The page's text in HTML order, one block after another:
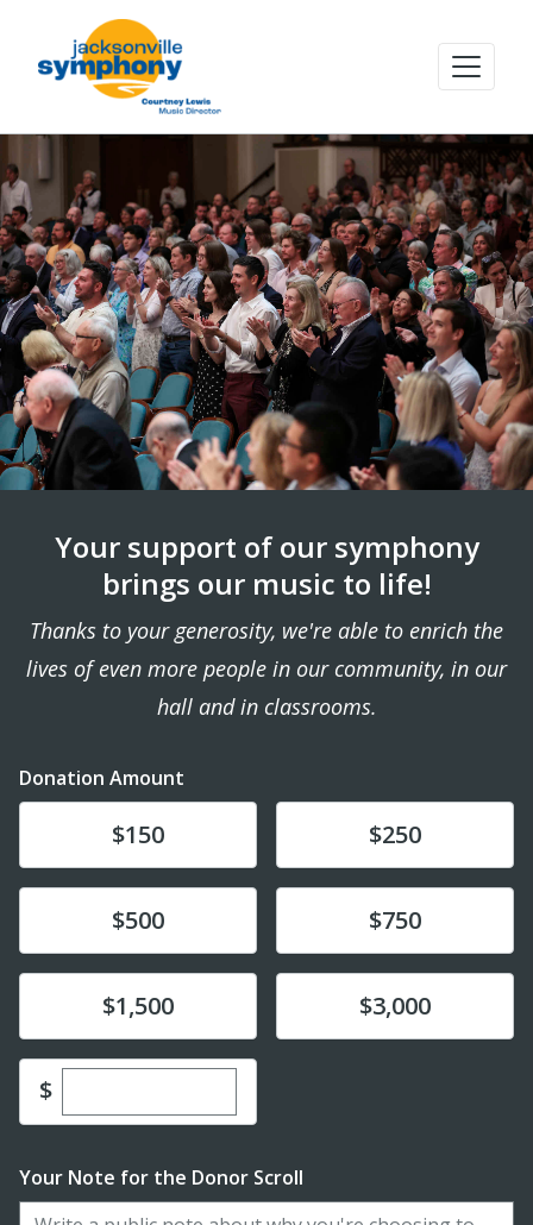
Your support of our symphony
brings our music to life!
Thanks to your generosity, we're able to enrich the
lives of even more people in our community, in our
hall and in classrooms.
Donation Amount
Donate$150 Donate$250
Donate$500 Donate$750
Donate$1,500 Donate$3,000
$Enter custom donation amount
Your Note for the Donor Scroll